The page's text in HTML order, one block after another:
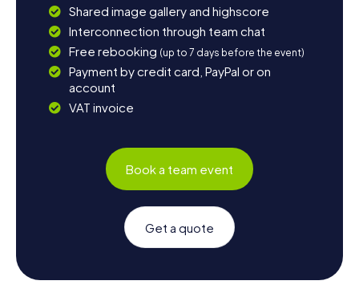
Shared image gallery and highscore
Interconnection through team chat
Free rebooking (up to 7 days before the event)
Payment by credit card, PayPal or on
account
VAT invoice
Book a team event
Get a quote